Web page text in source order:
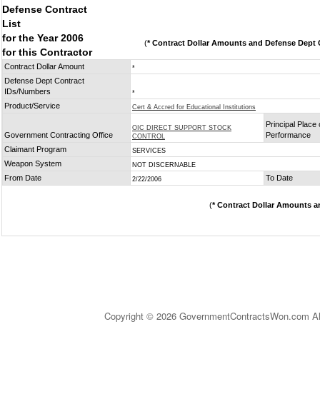
Defense Contract
List
for the Year 2006
for this Contractor
(* Contract Dollar Amounts and Defense Dept
Contract Dollar Amount *
Defense Dept Contract
IDs/Numbers
*
Product/Service Cert & Accred for Educational Institutions
Government Contracting Office
OIC DIRECT SUPPORT STOCK
CONTROL
Principal Place
Performance
Claimant Program
SERVICES
Weapon System NOT DISCERNABLE
From Date 2/22/2006 To Date
(* Contract Dollar Amounts
Copyright © 2026 GovernmentContractsWon.com